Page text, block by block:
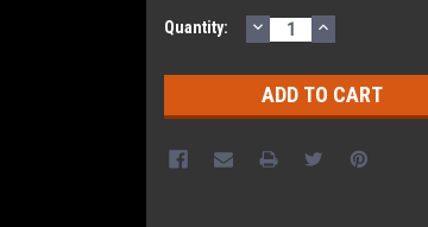
Quantity: DECREASE
QUANTITY:
INCREASE
QUANTITY: